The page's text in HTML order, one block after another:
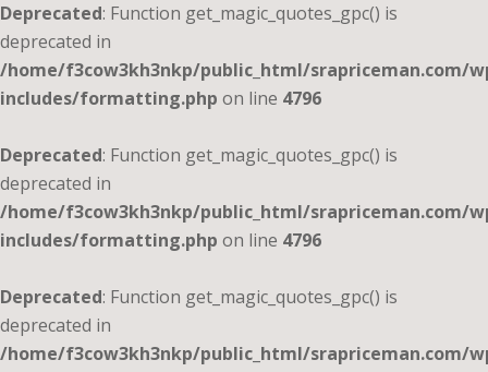
Deprecated: Function get_magic_quotes_gpc() is
deprecated in
/home/f3cow3kh3nkp/public_html/srapriceman.com/
includes/formatting.php on line 4796
Deprecated: Function get_magic_quotes_gpc() is
deprecated in
/home/f3cow3kh3nkp/public_html/srapriceman.com/
includes/formatting.php on line 4796
Deprecated: Function get_magic_quotes_gpc() is
deprecated in
/home/f3cow3kh3nkp/public_html/srapriceman.com/